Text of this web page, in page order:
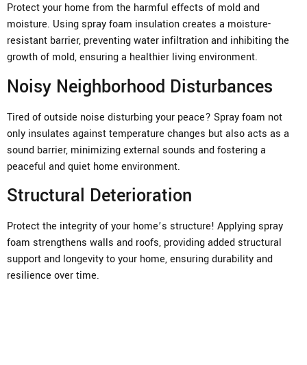
Protect your home from the harmful effects of mold and
moisture. Using spray foam insulation creates a moisture-
resistant barrier, preventing water infiltration and inhibiting the
growth of mold, ensuring a healthier living environment.
Noisy Neighborhood Disturbances
Tired of outside noise disturbing your peace? Spray foam not
only insulates against temperature changes but also acts as a
sound barrier, minimizing external sounds and fostering a
peaceful and quiet home environment.
Structural Deterioration
Protect the integrity of your home’s structure! Applying spray
foam strengthens walls and roofs, providing added structural
support and longevity to your home, ensuring durability and
resilience over time.